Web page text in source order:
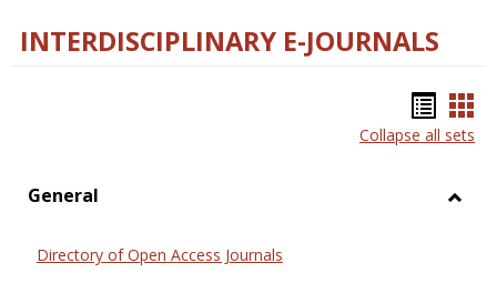
INTERDISCIPLINARY E-JOURNALS
list
Collapse all sets
General
Directory of Open Access Journals